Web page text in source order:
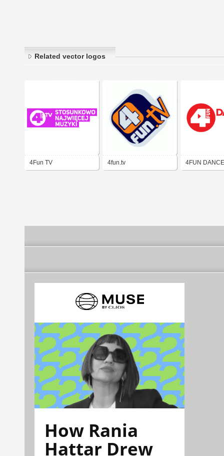
Related vector logos
4Fun TV 4fun.tv 4FUN DANCE
How Rania
Hattar Drew